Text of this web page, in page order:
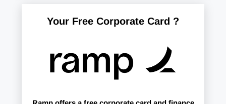
Your Free Corporate Card ?